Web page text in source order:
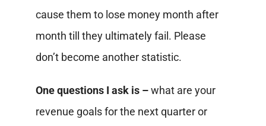
cause them to lose money month after
month till they ultimately fail. Please
don’t become another statistic.
One questions I ask is –what are your
revenue goals for the next quarter or